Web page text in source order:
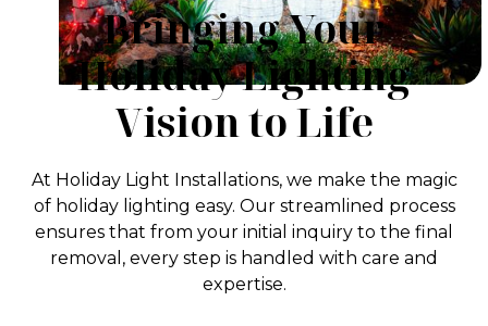
Bringing Your
Holiday Lighting
Vision to Life
At Holiday Light Installations, we make the magic
of holiday lighting easy. Our streamlined process
ensures that from your initial inquiry to the final
removal, every step is handled with care and
expertise.